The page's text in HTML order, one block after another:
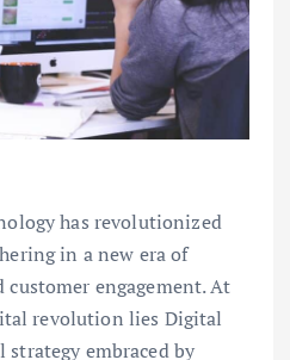
has revolutionized
in a new era of
engagement. At
revolution lies Digital
embraced by